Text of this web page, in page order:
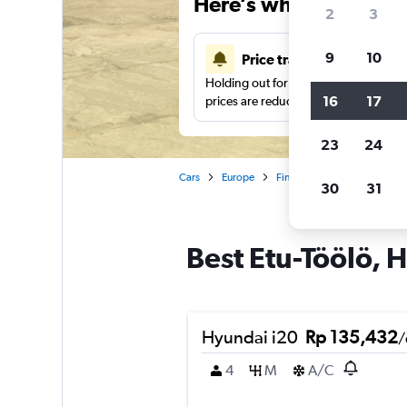
Price tracking
Holding out for a great deal?Get
prices are reduced.
Cars Europe Finland
Best Etu-Töölö,
Hyundai i20 Rp 135,432/
4
M A/C
2 3
9 10
16 17
23 24
30 31